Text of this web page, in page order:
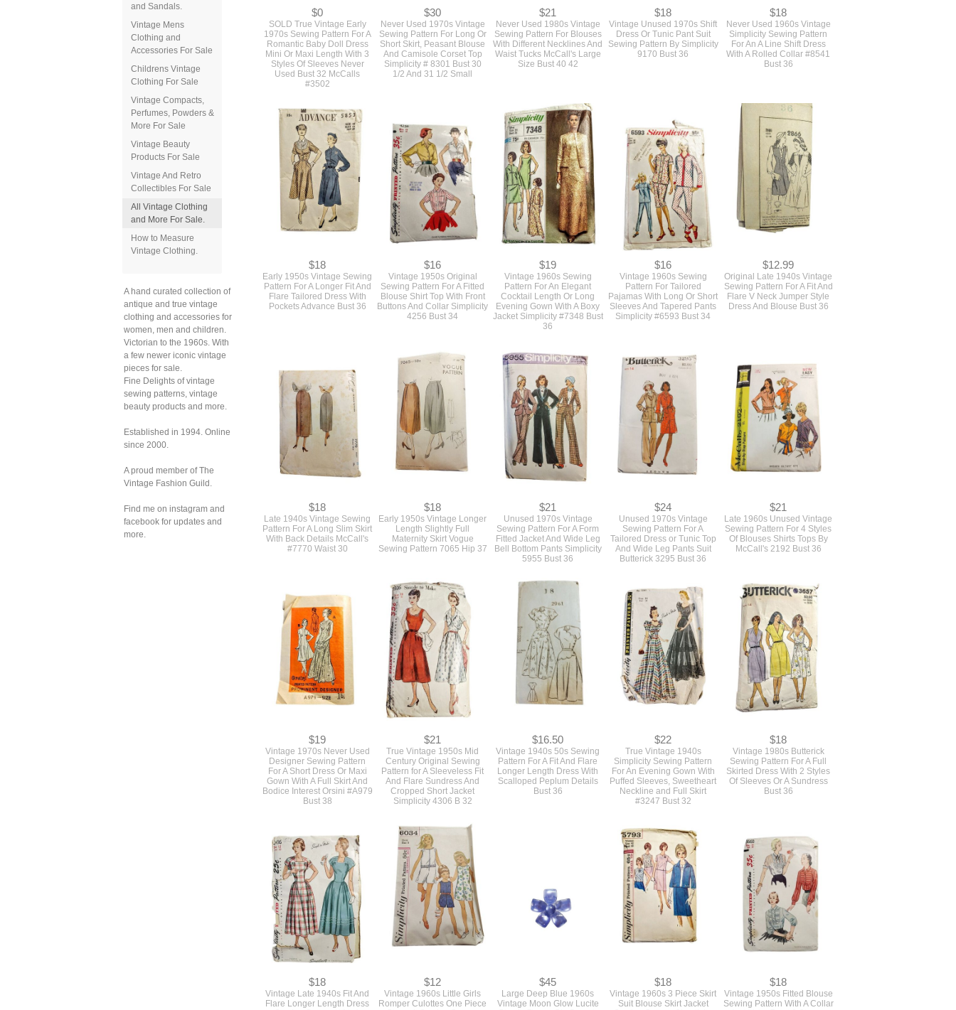
and Sandals.
Vintage Mens
Clothing and
Accessories For Sale
Childrens Vintage
Clothing For Sale
Vintage Compacts,
Perfumes, Powders &
More For Sale
Vintage Beauty
Products For Sale
Vintage And Retro
Collectibles For Sale
All Vintage Clothing
and More For Sale.
How to Measure
Vintage Clothing.
A hand curated collection of
antique and true vintage
clothing and accessories for
women, men and children.
Victorian to the 1960s. With
a few newer iconic vintage
pieces for sale.
Fine Delights of vintage
sewing patterns, vintage
beauty products and more.
Established in 1994. Online
since 2000.
A proud member of The
Vintage Fashion Guild.
Find me on instagram and
facebook for updates and
more.
$0
SOLD True Vintage Early
1970s Sewing Pattern For A
Romantic Baby Doll Dress
Mini Or Maxi Length With 3
Styles Of Sleeves Never
Used Bust 32 McCalls
#3502
$30
Never Used 1970s Vintage
Sewing Pattern For Long Or
Short Skirt, Peasant Blouse
And Camisole Corset Top
Simplicity # 8301 Bust 30
1/2 And 31 1/2 Small
$21
Never Used 1980s Vintage
Sewing Pattern For Blouses
With Different Necklines And
Waist Tucks McCall's Large
Size Bust 40 42
$18
Vintage Unused 1970s Shift
Dress Or Tunic Pant Suit
Sewing Pattern By Simplicity
9170 Bust 36
$18
Never Used 1960s Vintage
Simplicity Sewing Pattern
For An A Line Shift Dress
With A Rolled Collar #8541
Bust 36
$18
Early 1950s Vintage Sewing
Pattern For A Longer Fit And
Flare Tailored Dress With
Pockets Advance Bust 36
$16
Vintage 1950s Original
Sewing Pattern For A Fitted
Blouse Shirt Top With Front
Buttons And Collar Simplicity
4256 Bust 34
$19
Vintage 1960s Sewing
Pattern For An Elegant
Cocktail Length Or Long
Evening Gown With A Boxy
Jacket Simplicity #7348 Bust
36
$16
Vintage 1960s Sewing
Pattern For Tailored
Pajamas With Long Or Short
Sleeves And Tapered Pants
Simplicity #6593 Bust 34
$12.99
Original Late 1940s Vintage
Sewing Pattern For A Fit And
Flare V Neck Jumper Style
Dress And Blouse Bust 36
$18
Late 1940s Vintage Sewing
Pattern For A Long Slim Skirt
With Back Details McCall's
#7770 Waist 30
$18
Early 1950s Vintage Longer
Length Slightly Full
Maternity Skirt Vogue
Sewing Pattern 7065 Hip 37
$21
Unused 1970s Vintage
Sewing Pattern For A Form
Fitted Jacket And Wide Leg
Bell Bottom Pants Simplicity
5955 Bust 36
$24
Unused 1970s Vintage
Sewing Pattern For A
Tailored Dress or Tunic Top
And Wide Leg Pants Suit
Butterick 3295 Bust 36
$21
Late 1960s Unused Vintage
Sewing Pattern For 4 Styles
Of Blouses Shirts Tops By
McCall's 2192 Bust 36
$19
Vintage 1970s Never Used
Designer Sewing Pattern
For A Short Dress Or Maxi
Gown With A Full Skirt And
Bodice Interest Orsini #A979
Bust 38
$21
True Vintage 1950s Mid
Century Original Sewing
Pattern for A Sleeveless Fit
And Flare Sundress And
Cropped Short Jacket
Simplicity 4306 B 32
$16.50
Vintage 1940s 50s Sewing
Pattern For A Fit And Flare
Longer Length Dress With
Scalloped Peplum Details
Bust 36
$22
True Vintage 1940s
Simplicity Sewing Pattern
For An Evening Gown With
Puffed Sleeves, Sweetheart
Neckline and Full Skirt
#3247 Bust 32
$18
Vintage 1980s Butterick
Sewing Pattern For A Full
Skirted Dress With 2 Styles
Of Sleeves Or A Sundress
Bust 36
$18
Vintage Late 1940s Fit And
Flare Longer Length Dress
$12
Vintage 1960s Little Girls
Romper Culottes One Piece
$45
Large Deep Blue 1960s
Vintage Moon Glow Lucite
$18
Vintage 1960s 3 Piece Skirt
Suit Blouse Skirt Jacket
$18
Vintage 1950s Fitted Blouse
Sewing Pattern With A Collar